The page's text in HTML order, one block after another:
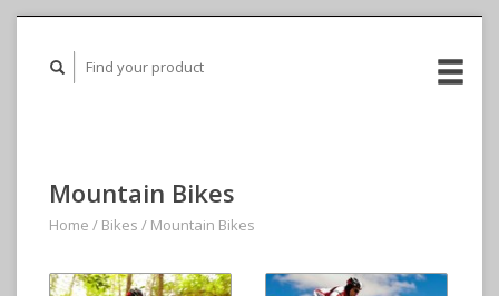
Mountain Bikes
Home / Bikes / Mountain Bikes